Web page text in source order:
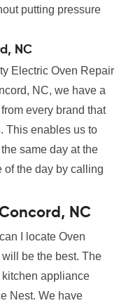
putting pressure
NC
Electric Oven Repair
NC, we have a
every brand that
. This enables us to
same day at the
of the day by calling
NC
I locate Oven
be the best. The
appliance
Nest. We have